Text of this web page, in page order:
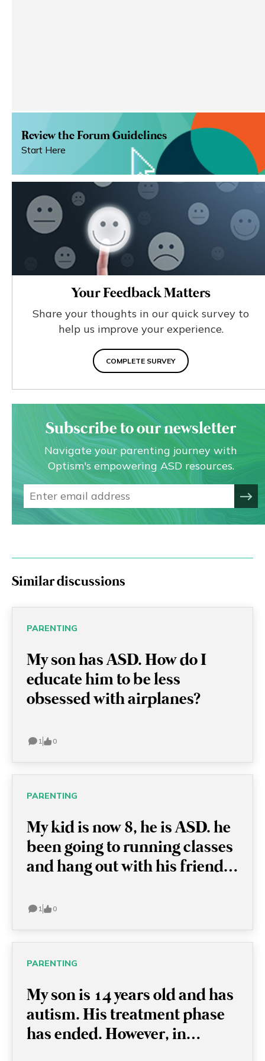
Review the Forum Guidelines
Start Here
Your Feedback Matters
Share your thoughts in our quick survey to
help us improve your experience.
COMPLETE SURVEY
Subscribe to our newsletter
Navigate your parenting journey with
Optism's empowering ASD resources.
Similar discussions
PARENTING
My son has ASD. How do I
educate him to be less
obsessed with airplanes?
1 0
PARENTING
My kid is now 8, he is ASD. he
been going to running classes
and hang out with his friends.
new, like swimming classes,
sometimes has a meltdown
because I simply mention it.
Now i understand it is
important to keep their
routine, but I really would like
to let him try something else.
1 0
PARENTING
My son is 14 years old and has
autism. His treatment phase
has ended. However, in